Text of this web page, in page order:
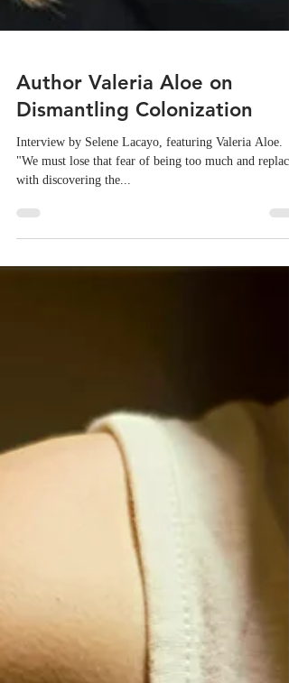
Author Valeria Aloe on
Dismantling Colonization
Interview by Selene Lacayo, featuring Valeria Aloe.
with discovering the...